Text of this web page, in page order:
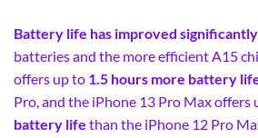
Battery life has improved significantly
batteries and the more efficient A15
offers up to 1.5 hours more battery
Pro, and the iPhone 13 Pro Max offers
battery life than the iPhone 12 Pro